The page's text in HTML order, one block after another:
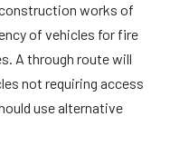
works of
of vehicles for fire
A through route will
not requiring access
use alternative